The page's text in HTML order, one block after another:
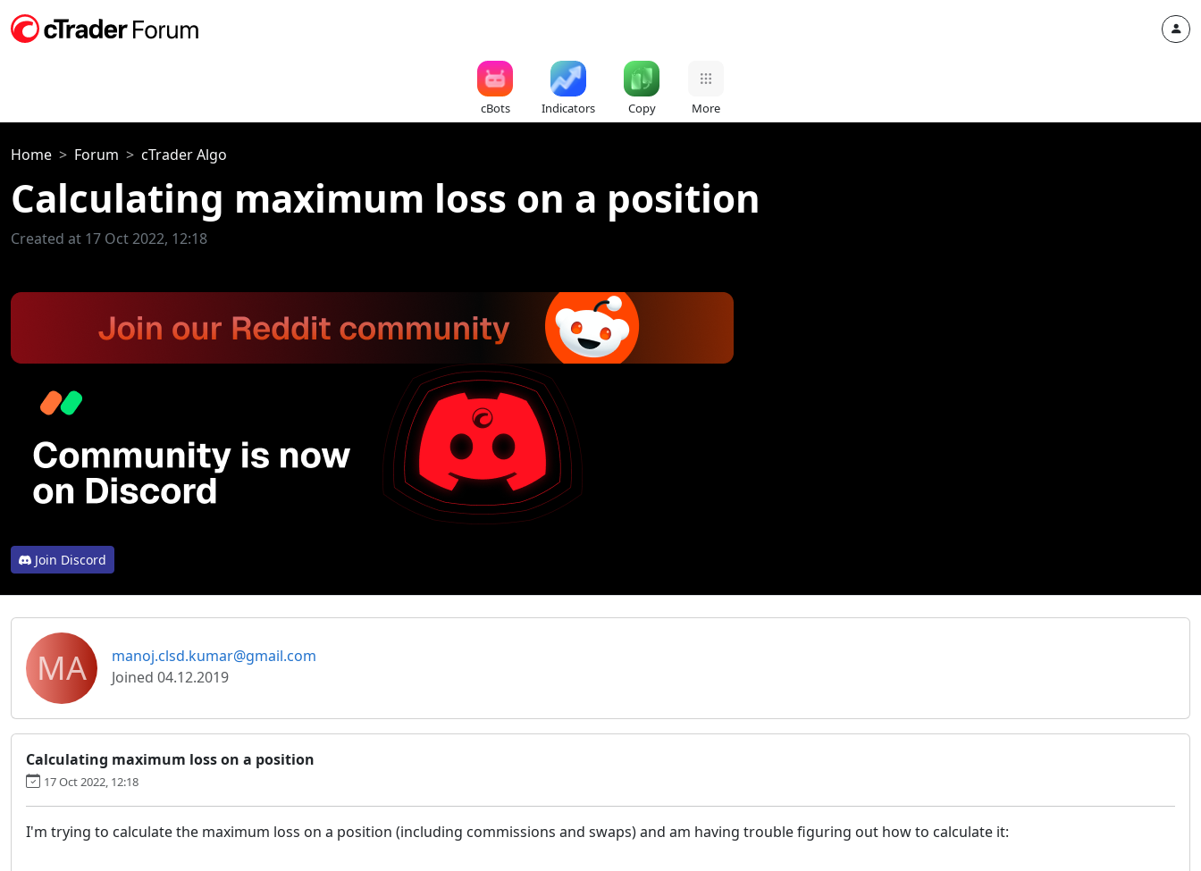
cBots Indicators Copy More
Home Forum cTrader Algo
Calculating maximum loss on a position
Created at 17 Oct 2022, 12:18
Join Discord
MA
manoj.clsd.kumar@gmail.com
Joined 04.12.2019
Calculating maximum loss on a position
17 Oct 2022, 12:18
I'm trying to calculate the maximum loss on a position (including commissions and swaps) and am having trouble figuring out how to calculate it: